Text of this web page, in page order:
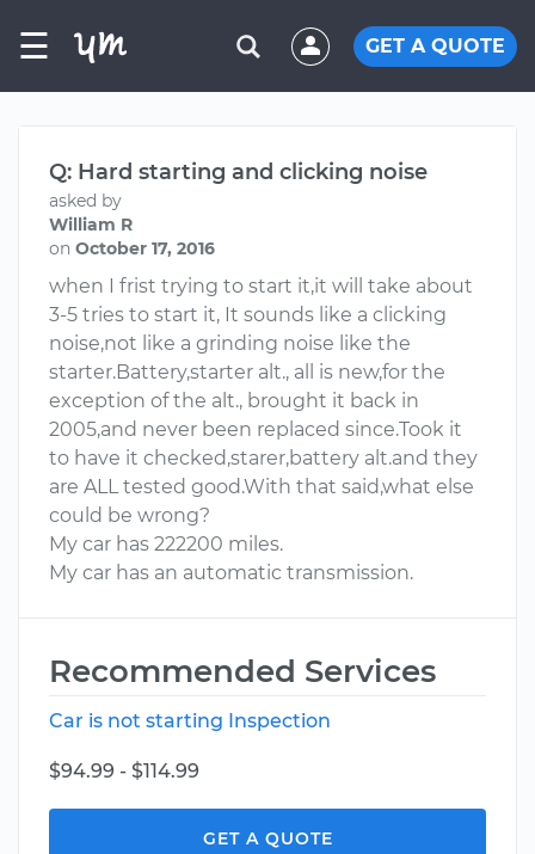
☰ GET A QUOTE
Q: Hard starting and clicking noise
asked by
William R
on October 17, 2016
when I frist trying to start it,it will take about
3-5 tries to start it, It sounds like a clicking
noise,not like a grinding noise like the
starter.Battery,starter alt., all is new,for the
exception of the alt., brought it back in
2005,and never been replaced since.Took it
to have it checked,starer,battery alt.and they
are ALL tested good.With that said,what else
could be wrong?
My car has 222200 miles.
My car has an automatic transmission.
Recommended Services
Car is not starting Inspection
$94.99 - $114.99
GET A QUOTE